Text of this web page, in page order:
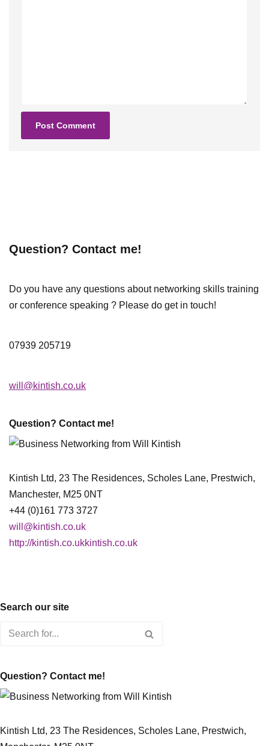
Question? Contact me!
Do you have any questions about networking skills training
or conference speaking ? Please do get in touch!
07939 205719
will@kintish.co.uk
Question? Contact me!
Kintish Ltd, 23 The Residences, Scholes Lane, Prestwich,
Manchester, M25 0NT
+44 (0)161 773 3727
will@kintish.co.uk
http://kintish.co.ukkintish.co.uk
Search our site
Question? Contact me!
Kintish Ltd, 23 The Residences, Scholes Lane, Prestwich,